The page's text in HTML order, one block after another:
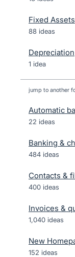
Fixed Assets
88 ideas
Depreciation
1 idea
jump to another
Automatic
22 ideas
Banking &
484 ideas
Contacts &
400 ideas
Invoices &
1,040 ideas
New
152 ideas